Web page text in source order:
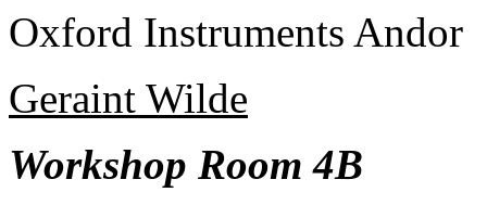
Oxford Instruments Andor
Geraint Wilde
Workshop Room 4B